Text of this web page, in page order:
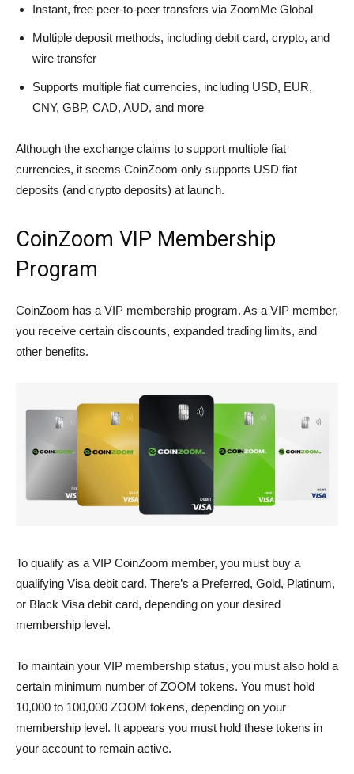
Instant, free peer-to-peer transfers via ZoomMe Global
Multiple deposit methods, including debit card, crypto, and
wire transfer
Supports multiple fiat currencies, including USD, EUR,
CNY, GBP, CAD, AUD, and more
Although the exchange claims to support multiple fiat
currencies, it seems CoinZoom only supports USD fiat
deposits (and crypto deposits) at launch.
CoinZoom VIP Membership
Program
CoinZoom has a VIP membership program. As a VIP member,
you receive certain discounts, expanded trading limits, and
other benefits.
To qualify as a VIP CoinZoom member, you must buy a
qualifying Visa debit card. There’s a Preferred, Gold, Platinum,
or Black Visa debit card, depending on your desired
membership level.
To maintain your VIP membership status, you must also hold a
certain minimum number of ZOOM tokens. You must hold
10,000 to 100,000 ZOOM tokens, depending on your
membership level. It appears you must hold these tokens in
your account to remain active.